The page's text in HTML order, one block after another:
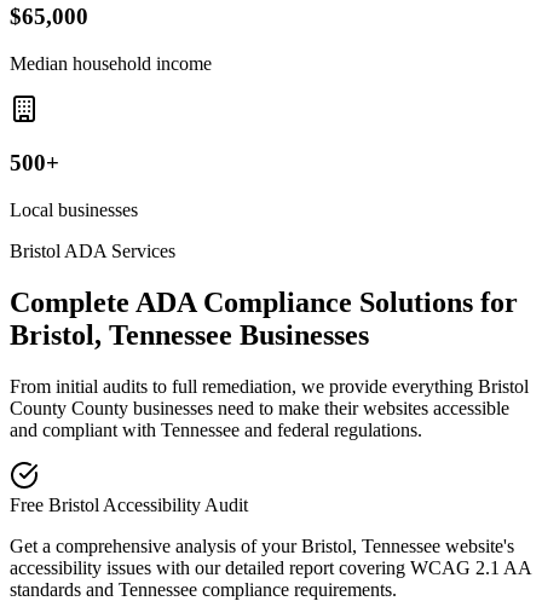
$65,000
Median household income
500+
Local businesses
Bristol ADA Services
Complete ADA Compliance Solutions for
Bristol, Tennessee Businesses
From initial audits to full remediation, we provide everything Bristol
County County businesses need to make their websites accessible
and compliant with Tennessee and federal regulations.
Free Bristol Accessibility Audit
Get a comprehensive analysis of yourBristol, Tennessee website's
accessibility issues with our detailed report covering WCAG 2.1 AA
standards and Tennessee compliance requirements.